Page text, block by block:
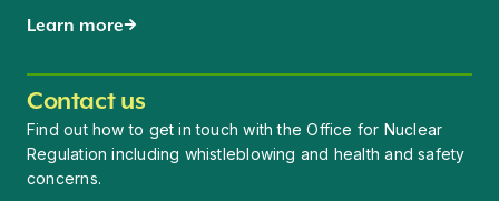
Learn more
Contact us
Find out how to get in touch with the Office for Nuclear
Regulation including whistleblowing and health and safety
concerns.